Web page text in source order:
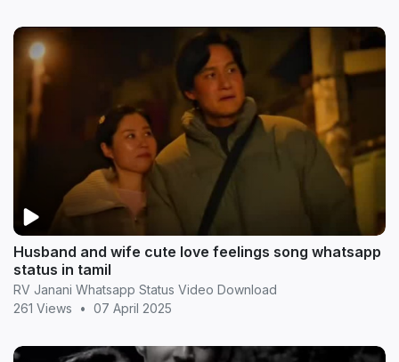
Husband and wife cute love feelings song whatsapp
status in tamil
RV Janani Whatsapp Status Video Download
261 Views
• 07 April 2025